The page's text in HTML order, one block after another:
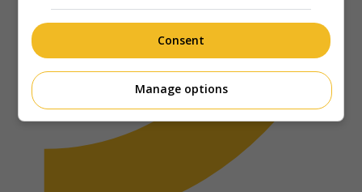
Consent
Manage options